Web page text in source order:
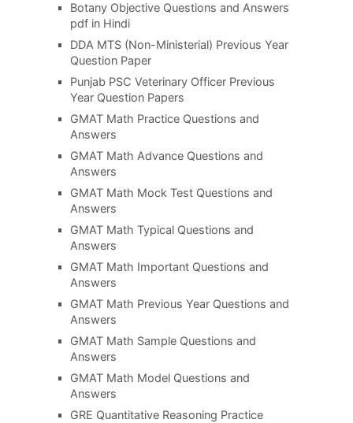
Botany Objective Questions and Answers
pdf in Hindi
DDA MTS (Non-Ministerial) Previous Year
Question Paper
Punjab PSC Veterinary Officer Previous
Year Question Papers
GMAT Math Practice Questions and
Answers
GMAT Math Advance Questions and
Answers
GMAT Math Mock Test Questions and
Answers
GMAT Math Typical Questions and
Answers
GMAT Math Important Questions and
Answers
GMAT Math Previous Year Questions and
Answers
GMAT Math Sample Questions and
Answers
GMAT Math Model Questions and
Answers
GRE Quantitative Reasoning Practice